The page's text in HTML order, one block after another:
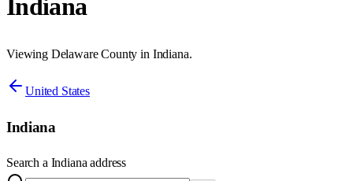
Indiana
Viewing Delaware County in Indiana.
United States
Indiana
Search a Indiana address